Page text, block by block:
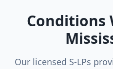
Conditions
Our licensed S-LPs